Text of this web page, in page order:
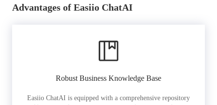
Advantages of Easiio ChatAI
Robust Business Knowledge Base
Easiio ChatAI is equipped with a comprehensive repository